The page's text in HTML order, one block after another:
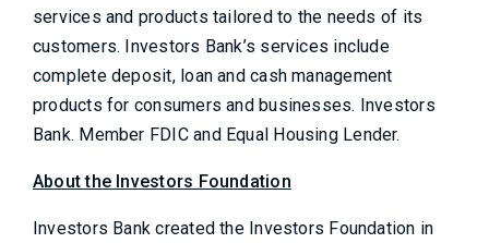
services and products tailored to the needs of its
customers. Investors Bank’s services include
complete deposit, loan and cash management
products for consumers and businesses. Investors
Bank. Member FDIC and Equal Housing Lender.
About the Investors Foundation
Investors Bank created the Investors Foundation in